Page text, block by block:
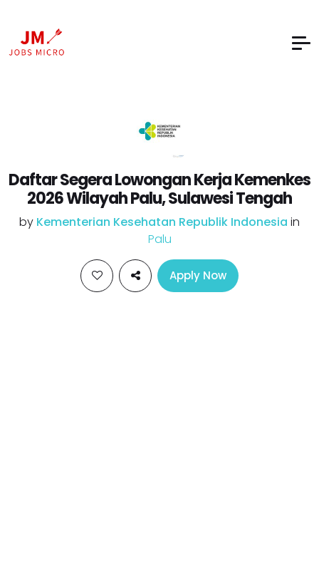
Daftar Segera Lowongan Kerja Kemenkes
2026 Wilayah Palu, Sulawesi Tengah
by Kementerian Kesehatan Republik Indonesia in
Palu
Apply Now